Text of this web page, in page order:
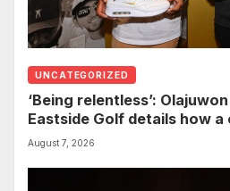
UNCATEGORIZED
‘Being relentless’:
Eastside Golf details how a
with Michael Jordan led to
August 7, 2026